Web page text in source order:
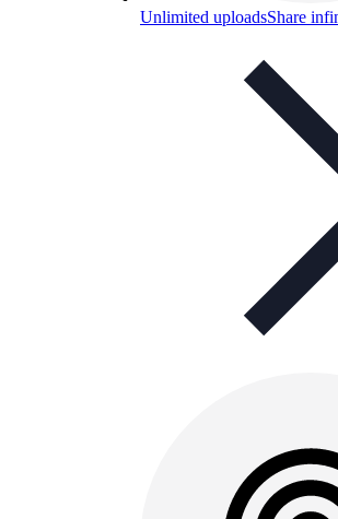
Unlimited uploadsShare